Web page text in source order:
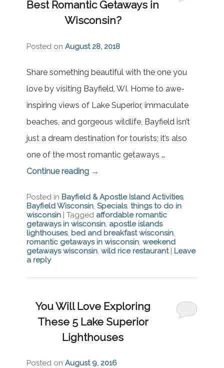
Brownstone Room – Garden
House
Whispering Pines Room –
Best Romantic Getaways in
Wisconsin?
Posted on August 28, 2018
Share something beautiful with the one you
love by visiting Bayfield, WI. Home to awe-
inspiring views of Lake Superior, immaculate
beaches, and gorgeous wildlife, Bayfield isn’t
just a dream destination for tourists; it’s also
one of the most romantic getaways …
Continue reading →
Posted in Bayfield & Apostle Island Activities,
Bayfield Wisconsin, Specials, things to do in
wisconsin | Tagged affordable romantic
getaways in wisconsin, apostle islands
lighthouses, bed and breakfast wisconsin,
romantic getaways in wisconsin, weekend
getaways wisconsin, wild rice restaurant | Leave
a reply
You Will Love Exploring
These 5 Lake Superior
Lighthouses
Posted on August 9, 2016